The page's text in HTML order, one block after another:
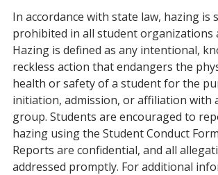
In accordance with state law, hazing is
prohibited in all student organizations
Hazing is defined as any intentional,
reckless action that endangers the
health or safety of a student for the
initiation, admission, or affiliation with
group. Students are encouraged to
hazing using the Student Conduct Form
Reports are confidential, and all
addressed promptly. For additional